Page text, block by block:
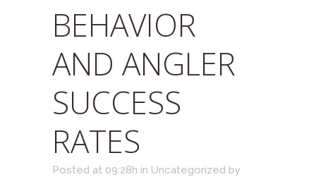
BEHAVIOR
AND ANGLER
SUCCESS
RATES
Posted at 09:28h in Uncategorized by